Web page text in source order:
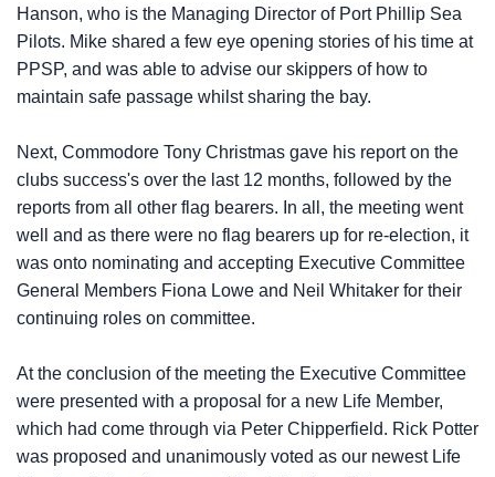
Hanson, who is the Managing Director of Port Phillip Sea
Pilots. Mike shared a few eye opening stories of his time at
PPSP, and was able to advise our skippers of how to
maintain safe passage whilst sharing the bay.
Next, Commodore Tony Christmas gave his report on the
clubs success's over the last 12 months, followed by the
reports from all other flag bearers. In all, the meeting went
well and as there were no flag bearers up for re-election, it
was onto nominating and accepting Executive Committee
General Members Fiona Lowe and Neil Whitaker for their
continuing roles on committee.
At the conclusion of the meeting the Executive Committee
were presented with a proposal for a new Life Member,
which had come through via Peter Chipperfield. Rick Potter
was proposed and unanimously voted as our newest Life